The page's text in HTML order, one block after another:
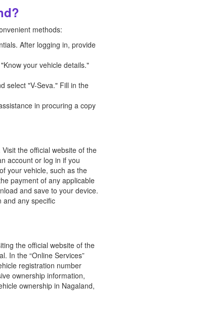
methods:
After logging in, provide
your vehicle details."
select "V-Seva." Fill in the
in procuring a copy
the official website of the
account or log in if you
your vehicle, such as the
payment of any applicable
and save to your device.
and any specific
the official website of the
In the “Online Services”
registration number
ownership information,
ownership in Nagaland,